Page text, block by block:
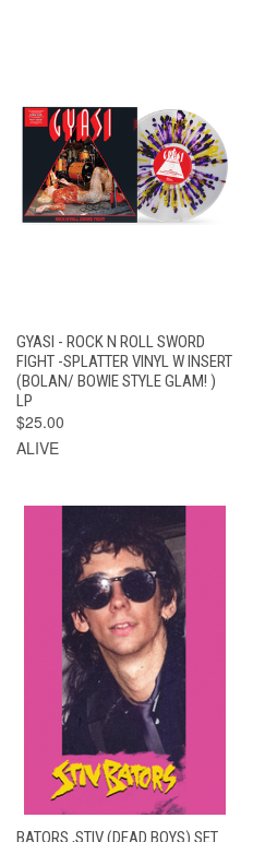
GYASI - ROCK N ROLL SWORD
FIGHT -SPLATTER VINYL W INSERT
(BOLAN/ BOWIE STYLE GLAM! )
LP
$25.00
ALIVE